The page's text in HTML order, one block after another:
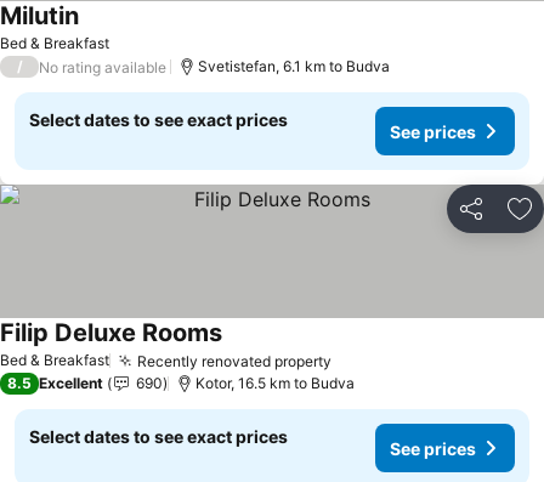
Bed & Breakfast
MilutinSee prices
/ No rating available Svetistefan, 6.1 km to Budva
Select dates to see exact prices
See prices
Share
Bed & Breakfast Recently renovated property
Filip Deluxe RoomsSee prices
8.5 Excellent 690 Kotor, 16.5 km to Budva
Select dates to see exact prices
See prices